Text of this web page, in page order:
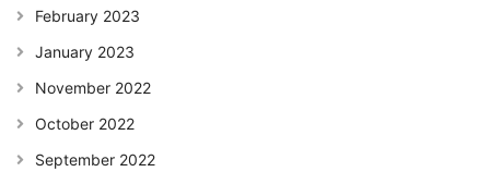
February 2023
January 2023
November 2022
October 2022
September 2022